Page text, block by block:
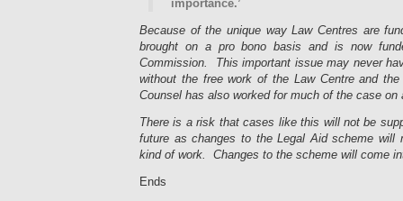
importance.’
Because of the unique way Law Centres are
brought on a pro bono basis and is now
Commission. This important issue may never
without the free work of the Law Centre and
Counsel has also worked for much of the case on
There is a risk that cases like this will not be
future as changes to the Legal Aid scheme will
kind of work. Changes to the scheme will come
Ends